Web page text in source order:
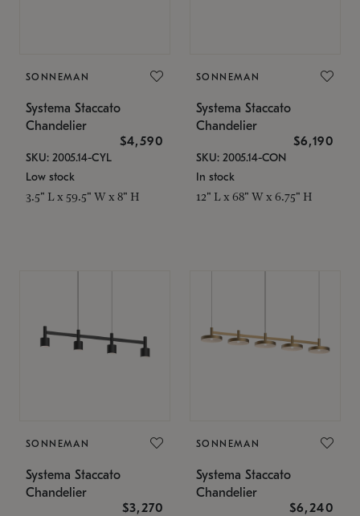
SONNEMAN
Systema Staccato
Chandelier
$4,590
SKU: 2005.14-CYL
Low stock
3.5" L x 59.5" W x 8" H
SONNEMAN
Systema Staccato
Chandelier
$6,190
SKU: 2005.14-CON
In stock
12" L x 68" W x 6.75" H
SONNEMAN
Systema Staccato
Chandelier
$3,270
SONNEMAN
Systema Staccato
Chandelier
$6,240